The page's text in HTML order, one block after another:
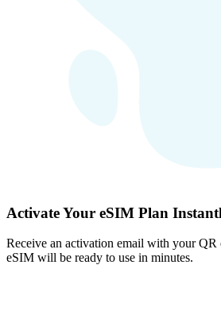
Activate Your eSIM Plan
Receive an activation email with your QR
eSIM will be ready to use in minutes.